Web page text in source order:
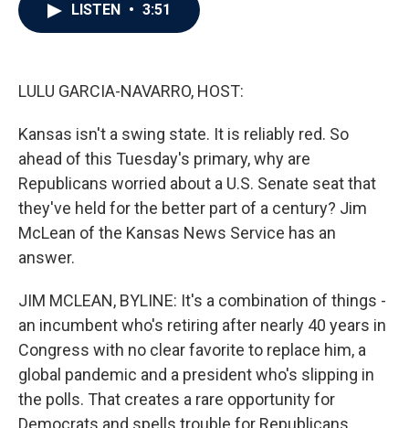
LISTEN • 3:51
LULU GARCIA-NAVARRO, HOST:
Kansas isn't a swing state. It is reliably red. So
ahead of this Tuesday's primary, why are
Republicans worried about a U.S. Senate seat that
they've held for the better part of a century? Jim
McLean of the Kansas News Service has an
answer.
JIM MCLEAN, BYLINE: It's a combination of things -
an incumbent who's retiring after nearly 40 years in
Congress with no clear favorite to replace him, a
global pandemic and a president who's slipping in
the polls. That creates a rare opportunity for
Democrats and spells trouble for Republicans